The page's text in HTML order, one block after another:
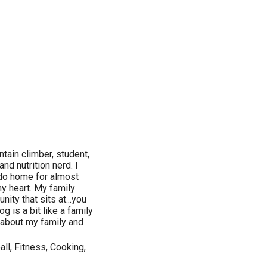
climber, student,
nutrition nerd. I
home for almost
heart. My family
that sits at...you
is a bit like a family
my family and
Fitness, Cooking,